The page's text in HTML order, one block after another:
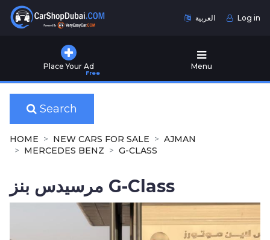
العربية Log in
Place Your Ad
Free
Menu
Used
Cars
for
Sale
New
Sale
Search
HOME NEW CARS FOR SALE
AJMAN
MERCEDES BENZ
G-CLASS
مرسيدس بنز G-Class